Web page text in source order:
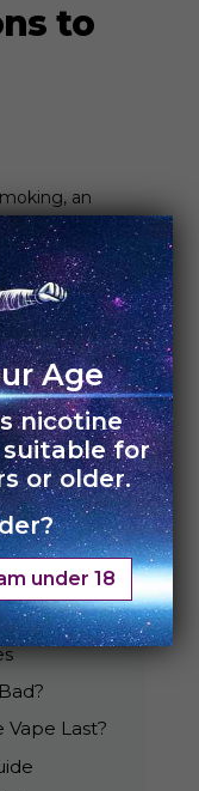
to
an
health risks
Last?
Age
nicotine
for
or older.
under 18